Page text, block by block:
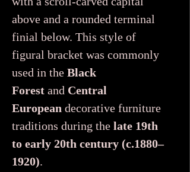
above and a rounded terminal
finial below. This style of
figural bracket was commonly
used in the Black
Forest and Central
European decorative furniture
traditions during the late 19th
to early 20th century (c.1880–
1920).